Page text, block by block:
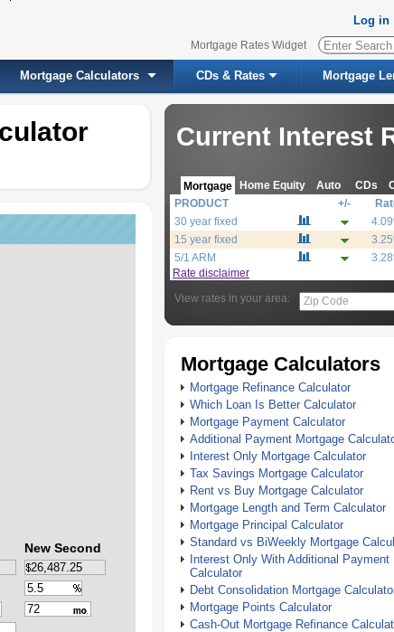
Log in
Mortgage Rates Widget
Mortgage Calculators CDs & Rates Mortgage
Current Interest
Mortgage Home Equity Auto CDs
PRODUCT +/-
30 year fixed
15 year fixed
5/1 ARM
Rate disclaimer
View rates in your area:
Zip Code
Mortgage Calculators
Mortgage Refinance Calculator
Which Loan Is Better Calculator
Mortgage Payment Calculator
Additional Payment Mortgage
Interest Only Mortgage Calculator
Tax Savings Mortgage Calculator
Rent vs Buy Mortgage Calculator
Mortgage Length and Term Calculator
Mortgage Principal Calculator
Standard vs BiWeekly Mortgage
Interest Only With Additional Payment
Calculator
Debt Consolidation Mortgage
Mortgage Points Calculator
Cash-Out Mortgage Refinance
New Second